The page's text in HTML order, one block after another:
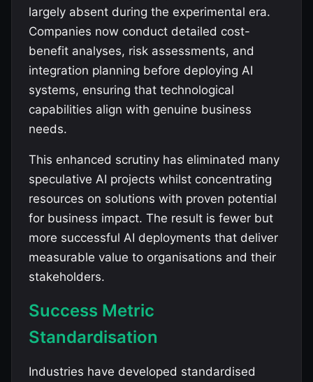
largely absent during the experimental era.
Companies now conduct detailed cost-
benefit analyses, risk assessments, and
integration planning before deploying AI
systems, ensuring that technological
capabilities align with genuine business
needs.
This enhanced scrutiny has eliminated many
speculative AI projects whilst concentrating
resources on solutions with proven potential
for business impact. The result is fewer but
more successful AI deployments that deliver
measurable value to organisations and their
stakeholders.
Success Metric
Standardisation
Industries have developed standardised